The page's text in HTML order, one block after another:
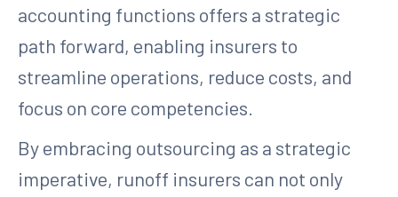
accounting functions offers a strategic
path forward, enabling insurers to
streamline operations, reduce costs, and
focus on core competencies.
By embracing outsourcing as a strategic
imperative, runoff insurers can not only